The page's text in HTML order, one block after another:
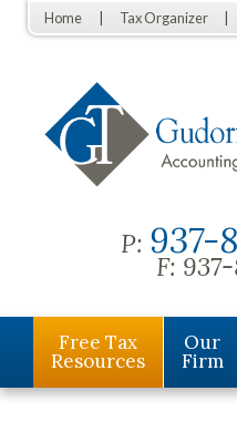
Home Tax Organizer
P: 937-
F:
Free Tax
Resources
Our
Firm